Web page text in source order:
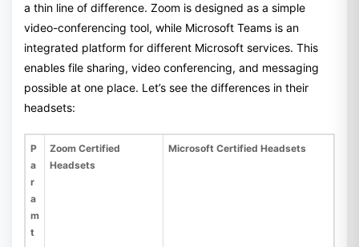
a thin line of difference. Zoom is designed as a simple
video-conferencing tool, while Microsoft Teams is an
integrated platform for different Microsoft services. This
enables file sharing, video conferencing, and messaging
possible at one place. Let’s see the differences in their
headsets:
P
a
r
a
m
t
Zoom Certified
Headsets
Microsoft Certified Headsets